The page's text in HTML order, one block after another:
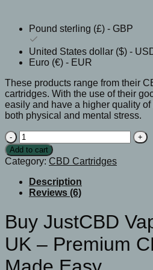
Pound sterling (£) - GBP
United States dollar ($) -
Euro (€) - EUR
These products range from their
cartridges. With the use of their
easily and have a higher quality
both physical and mental stress.
BJustCBD
Vape
Cartridges
UK
quantity
Add to cart
Category: CBD Cartridges
Description
Reviews (6)
Buy JustCBD
UK – Premium